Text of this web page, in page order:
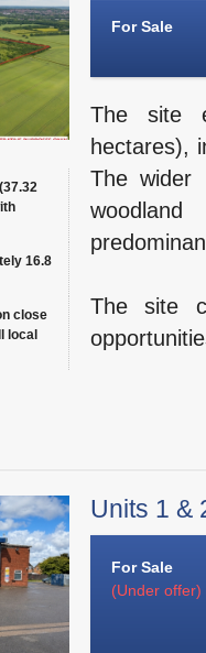
16.8
close
local
For Sale
The site
hectares),
The wider
The site
Units 1 &
For Sale
(Under offer)